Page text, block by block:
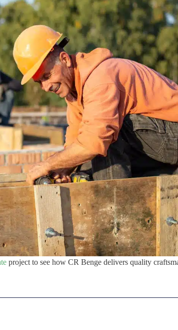
project to see how CR Benge delivers quality